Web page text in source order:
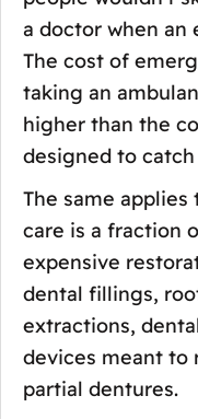
a doctor when an
The cost of
taking an
higher than the
designed to
The same
care is a fraction
expensive
dental fillings,
extractions,
devices meant to
partial dentures.